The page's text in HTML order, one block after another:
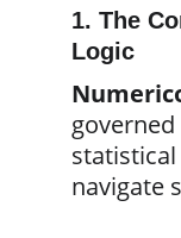
1. The
Logic
navigate